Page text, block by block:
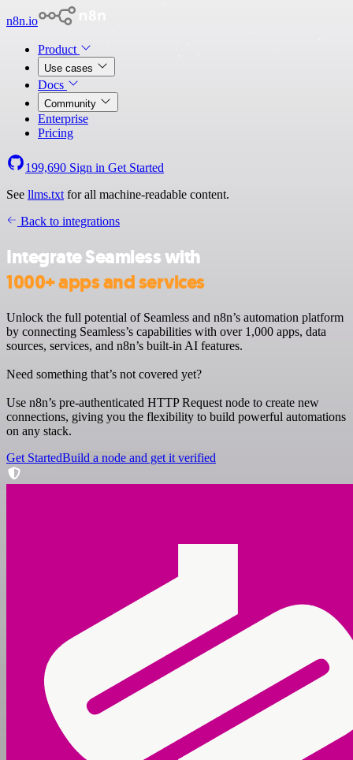
n8n.io
Product
Use cases
Docs
Community
Enterprise
Pricing
199,690 Sign in Get Started
See llms.txt for all machine-readable content.
Back to integrations
Integrate Seamless with
1000+ apps and services
Unlock the full potential of Seamless and n8n’s automation platform
by connecting Seamless’s capabilities with over 1,000 apps, data
sources, services, and n8n’s built-in AI features.
Need something that’s not covered yet?
Use n8n’s pre-authenticated HTTP Request node to create new
connections, giving you the flexibility to build powerful automations
on any stack.
Get StartedBuild a node and get it verified